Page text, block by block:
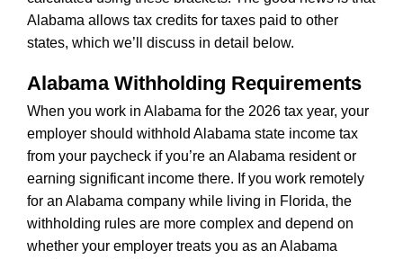
Alabama allows tax credits for taxes paid to other
states, which we’ll discuss in detail below.
Alabama Withholding Requirements
When you work in Alabama for the 2026 tax year, your
employer should withhold Alabama state income tax
from your paycheck if you’re an Alabama resident or
earning significant income there. If you work remotely
for an Alabama company while living in Florida, the
withholding rules are more complex and depend on
whether your employer treats you as an Alabama